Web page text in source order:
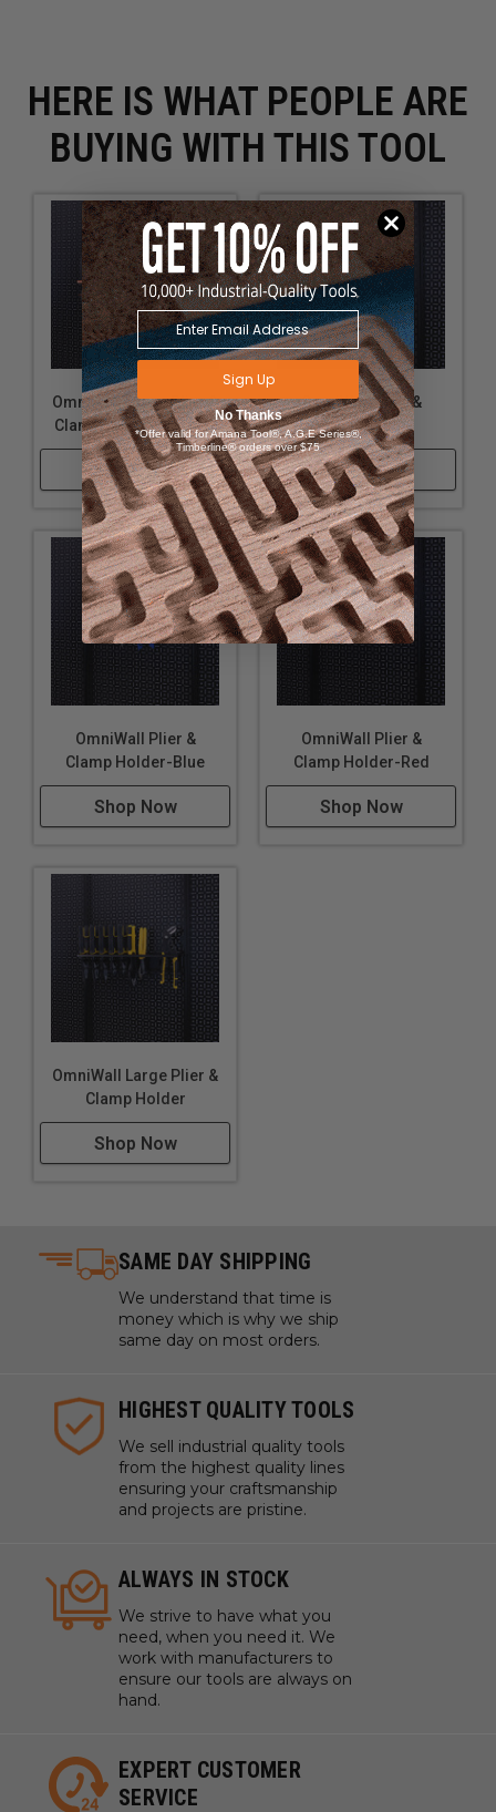
HERE IS WHAT PEOPLE ARE
BUYING WITH THIS TOOL
OmniWall Large Plier &
Clamp Holder-Orange
Shop Now
OmniWall Plier &
Clamp Holder
Shop Now
OmniWall Plier &
Clamp Holder-Blue
Shop Now
OmniWall Plier &
Clamp Holder-Red
Shop Now
OmniWall Large Plier &
Clamp Holder
Shop Now
SAME DAY SHIPPING
We understand that time is
money which is why we ship
same day on most orders.
HIGHEST QUALITY TOOLS
We sell industrial quality tools
from the highest quality lines
ensuring your craftsmanship
and projects are pristine.
ALWAYS IN STOCK
We strive to have what you
need, when you need it. We
work with manufacturers to
ensure our tools are always on
hand.
EXPERT CUSTOMER
SERVICE
Sign Up
No Thanks
*Offer valid for Amana Tool®, A.G.E Series®,
Timberline® orders over $75